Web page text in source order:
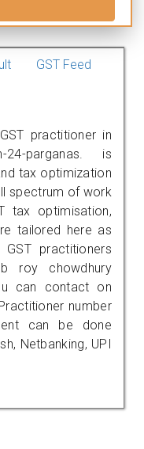
GST Feed
practitioner in
24-parganas. is
tax optimization
spectrum of work
tax optimisation,
tailored here as
practitioners
roy chowdhury
can contact on
number
can be done
Netbanking, UPI